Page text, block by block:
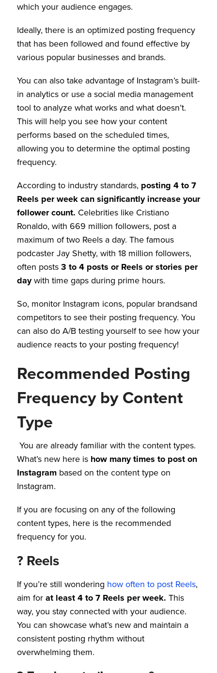
which your audience engages.
Ideally, there is an optimized posting frequency
that has been followed and found effective by
various popular businesses and brands.
You can also take advantage of Instagram’s built-
in analytics or use a social media management
tool to analyze what works and what doesn’t.
This will help you see how your content
performs based on the scheduled times,
allowing you to determine the optimal posting
frequency.
According to industry standards, posting 4 to 7
Reels per week can significantly increase your
follower count. Celebrities like Cristiano
Ronaldo, with 669 million followers, post a
maximum of two Reels a day. The famous
podcaster Jay Shetty, with 18 million followers,
often posts 3 to 4 posts or Reels or stories per
daywith time gaps during prime hours.
So, monitor Instagram icons, popular brandsand
competitors to see their posting frequency. You
can also do A/B testing yourself to see how your
audience reacts to your posting frequency!
Recommended Posting
Frequency by Content
Type
You are already familiar with the content types.
What’s new here is how many times to post on
Instagram based on the content type on
Instagram.
If you are focusing on any of the following
content types, here is the recommended
frequency for you.
? Reels
If you’re still wondering how often to post Reels,
aim for at least 4 to 7 Reels per week. This
way, you stay connected with your audience.
You can showcase what’s new and maintain a
consistent posting rhythm without
overwhelming them.